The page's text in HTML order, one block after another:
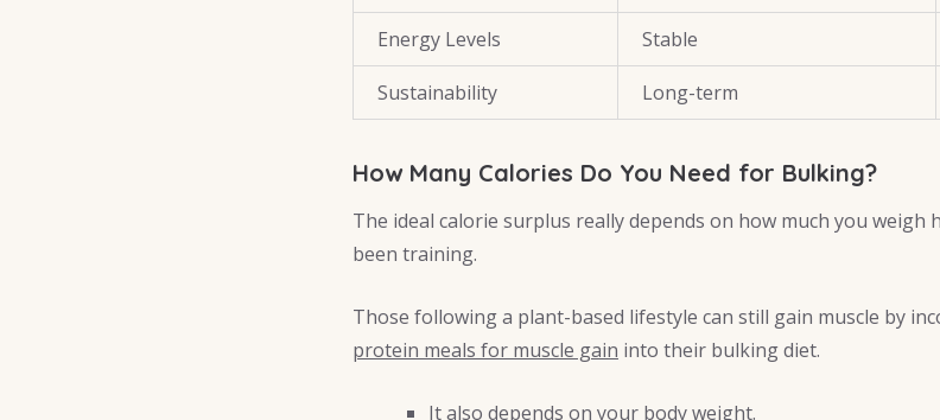
Energy Levels Stable
Sustainability Long-term
How Many Calories Do You Need for Bulking?
The ideal calorie surplus really depends on how much you weigh
been training.
Those following a plant-based lifestyle can still gain muscle by
protein meals for muscle gain into their bulking diet.
It also depends on your body weight.